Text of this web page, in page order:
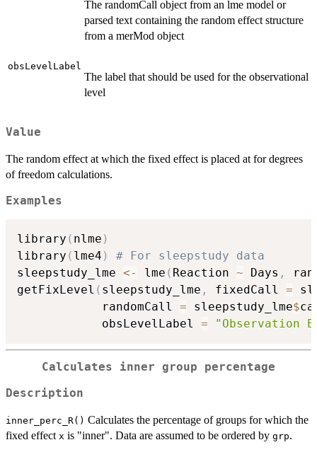
The randomCall object from an lme model or
parsed text containing the random effect structure
from a merMod object
obsLevelLabel
The label that should be used for the observational
level
Value
The random effect at which the fixed effect is placed at for degrees
of freedom calculations.
Examples
library ( nlme )
library ( lme4 )
# For sleepstudy data
sleepstudy_lme <- lme ( Reaction ~ Days ,
getFixLevel ( sleepstudy_lme , fixedCall =
            randomCall
= sleepstudy_lme$
            obsLevelLabel
= "Observation
Calculates inner group percentage
Description
inner_perc_R() Calculates the percentage of groups for which the
fixed effect x is "inner". Data are assumed to be ordered by grp.